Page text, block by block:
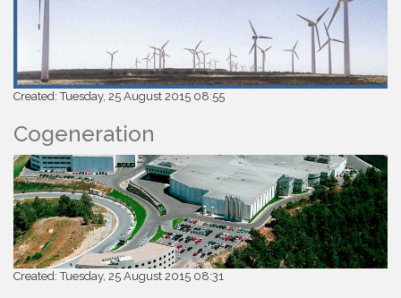
Created: Tuesday, 25 August 2015 08:55
Cogeneration
Created: Tuesday, 25 August 2015 08:31